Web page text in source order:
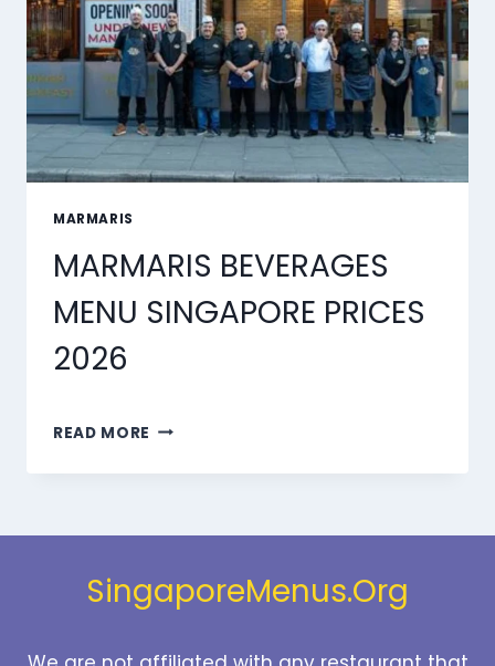
MARMARIS
MARMARIS BEVERAGES
MENU SINGAPORE PRICES
2026
READ MORE MARMARIS
MENU
SingaporeMenus.Org